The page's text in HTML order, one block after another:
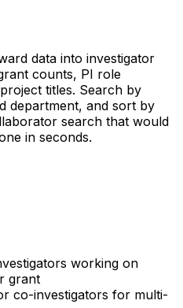
data into investigator
counts, PI role
titles. Search by
department, and sort by
search that would
in seconds.
working on
grant
co-investigators for multi-